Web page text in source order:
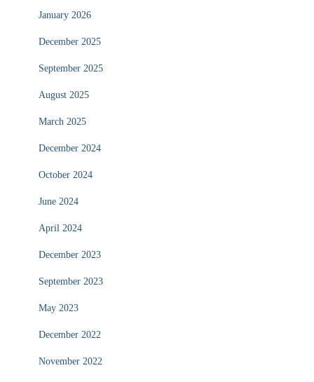
January 2026
December 2025
September 2025
August 2025
March 2025
December 2024
October 2024
June 2024
April 2024
December 2023
September 2023
May 2023
December 2022
November 2022